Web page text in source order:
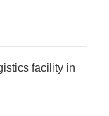
facility in